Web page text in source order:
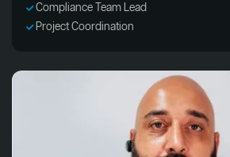
Compliance Team Lead
Project Coordination